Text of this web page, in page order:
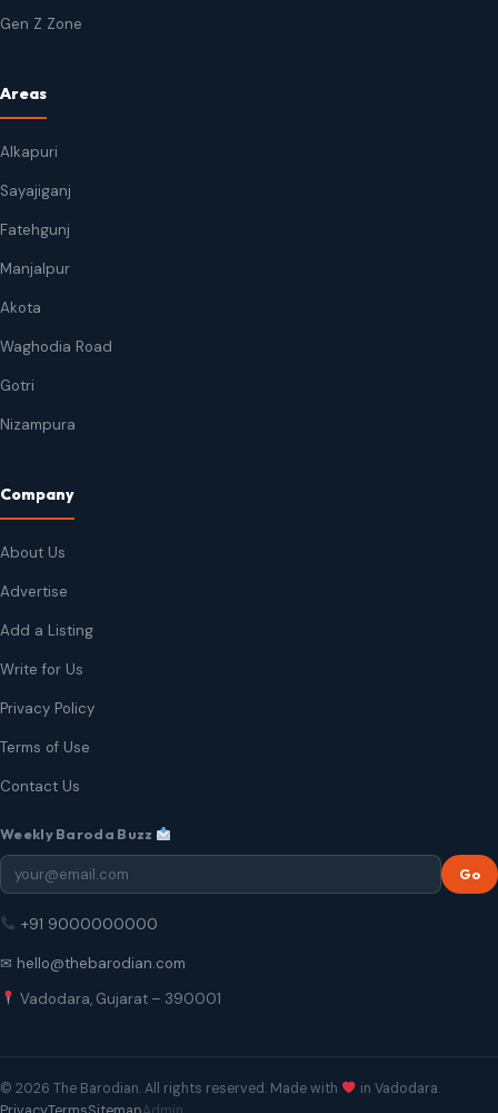
Gen Z Zone
Areas
Alkapuri
Sayajiganj
Fatehgunj
Manjalpur
Akota
Waghodia Road
Gotri
Nizampura
Company
About Us
Advertise
Add a Listing
Write for Us
Privacy Policy
Terms of Use
Contact Us
Weekly Baroda Buzz
Go
+91 9000000000
✉ hello@thebarodian.com
Vadodara, Gujarat – 390001
© 2026 The Barodian. All rights reserved. Made with
in Vadodara.